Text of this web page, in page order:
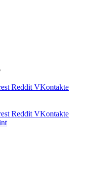
Reddit VKontakte
Reddit VKontakte